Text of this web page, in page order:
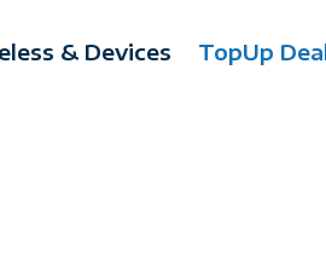
& Devices TopUp